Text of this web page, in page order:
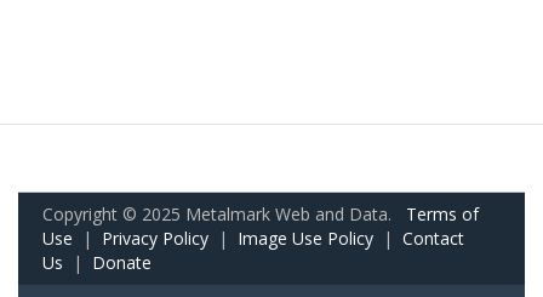
Copyright © 2025 Metalmark Web and Data. Terms of
Use | Privacy Policy | Image Use Policy | Contact
Us | Donate